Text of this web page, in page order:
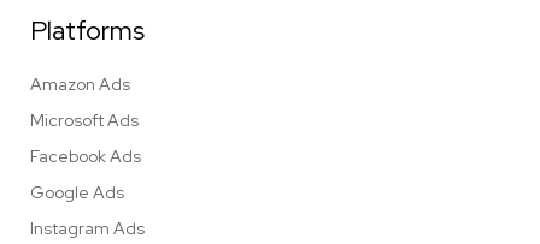
Platforms
Amazon Ads
Microsoft Ads
Facebook Ads
Google Ads
Instagram Ads